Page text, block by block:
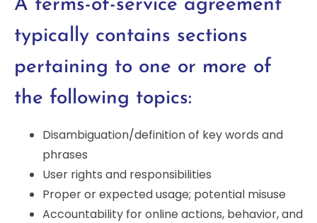
A terms-of-service agreement
typically contains sections
pertaining to one or more of
the following topics:
Disambiguation/definition of key words and
phrases
User rights and responsibilities
Proper or expected usage; potential misuse
Accountability for online actions, behavior, and